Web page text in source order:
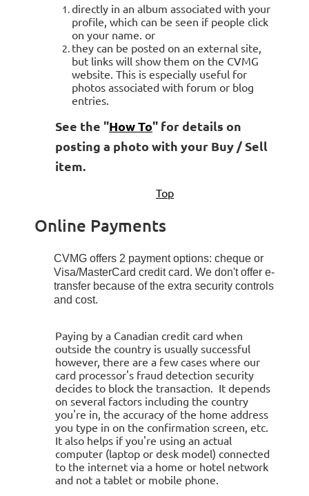
directly in an album associated with your
profile, which can be seen if people click
on your name. or
they can be posted on an external site,
but links will show them on the CVMG
website. This is especially useful for
photos associated with forum or blog
entries.
See the "How To" for details on
posting a photo with your Buy / Sell
item.
Top
Online Payments
CVMG offers 2 payment options: cheque or
Visa/MasterCard credit card. We don't offer e-
transfer because of the extra security controls
and cost.
Paying by a Canadian credit card when
outside the country is usually successful
however, there are a few cases where our
card processor's fraud detection security
decides to block the transaction. It depends
on several factors including the country
you're in, the accuracy of the home address
you type in on the confirmation screen, etc.
It also helps if you're using an actual
computer (laptop or desk model) connected
to the internet via a home or hotel network
and not a tablet or mobile phone.